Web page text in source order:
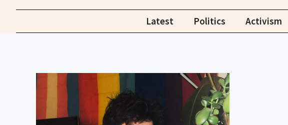
Latest Politics Activism